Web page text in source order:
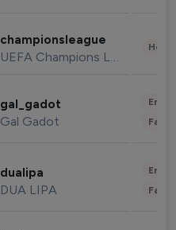
championsleague
UEFA Champions League
gal_gadot
Gal Gadot
dualipa
DUA LIPA